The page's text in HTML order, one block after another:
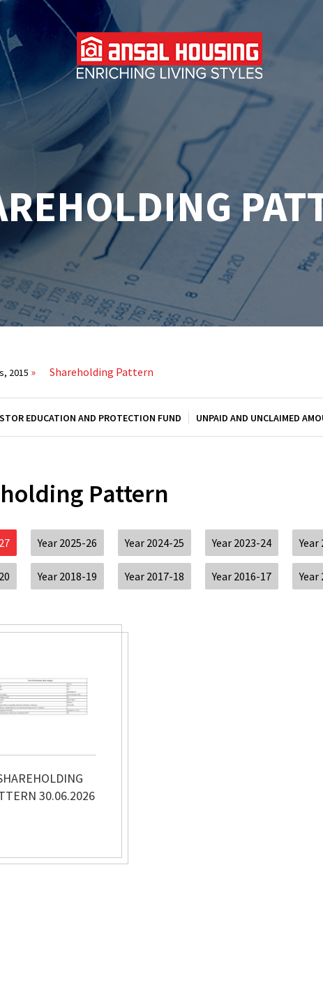
2015 » Shareholding Pattern
EDUCATION AND PROTECTION FUND UNPAID AND UNCLAIMED
Pattern
Year 2025-26 Year 2024-25 Year 2023-24 Year
Year 2018-19 Year 2017-18 Year 2016-17 Year
30.06.2026